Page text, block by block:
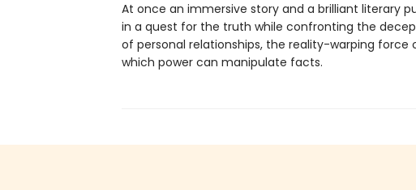
At once an immersive story and a brilliant literary
in a quest for the truth while confronting the
of personal relationships, the reality-warping force
which power can manipulate facts.